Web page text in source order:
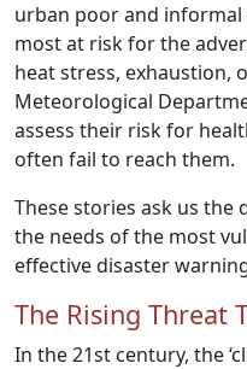
urban poor and
most at risk for the
heat stress, exhaustion,
Meteorological
assess their risk for
often fail to reach them.
These stories ask us the
the needs of the most
effective disaster
The Rising Threat
In the 21st century, the